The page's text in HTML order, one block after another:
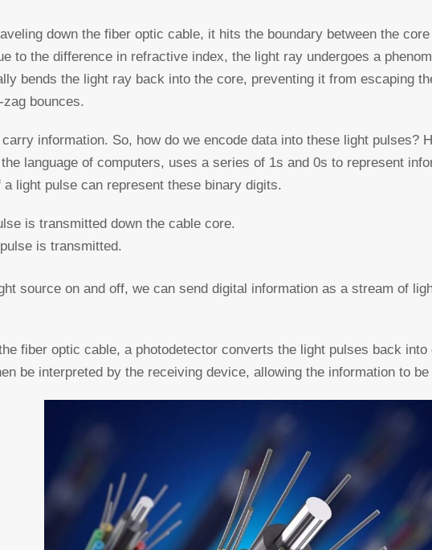
down the fiber optic cable, it hits the boundary between the
to the difference in refractive index, the light ray undergoes a
bends the light ray back into the core, preventing it from escaping
bounces.
information. So, how do we encode data into these light pulses?
language of computers, uses a series of 1s and 0s to represent
light pulse can represent these binary digits.
is transmitted down the cable core.
is transmitted.
source on and off, we can send digital information as a stream of
fiber optic cable, a photodetector converts the light pulses back
be interpreted by the receiving device, allowing the information to